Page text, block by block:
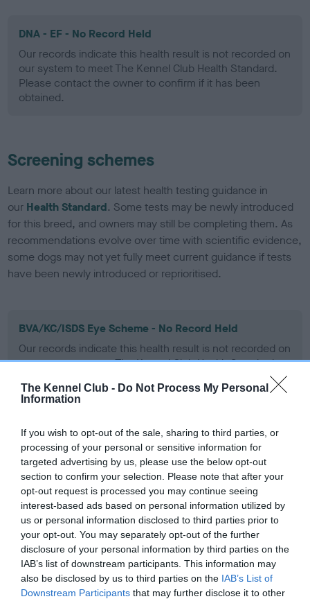
The Kennel Club - Do Not Process My Personal
Information
If you wish to opt-out of the sale, sharing to third parties, or
processing of your personal or sensitive information for
targeted advertising by us, please use the below opt-out
section to confirm your selection. Please note that after your
opt-out request is processed you may continue seeing
interest-based ads based on personal information utilized by
us or personal information disclosed to third parties prior to
your opt-out. You may separately opt-out of the further
disclosure of your personal information by third parties on the
IAB’s list of downstream participants. This information may
also be disclosed by us to third parties on the IAB’s List of
Downstream Participants that may further disclose it to other
DNA - EF - No Record Held
Our records indicate this health result is not recorded on
our system to meet The Kennel Club Health Standard.
Please contact the owner to confirm if it has been
obtained.
Screening schemes
Learn more about our latest health testing guidance in
our Health Standard. Some tests may be newly introduced
for this breed, and owners may still be completing them. As
recommendations evolve over time with scientific evidence,
some dogs may not yet fully meet current guidance if tests
have been newly introduced or reprioritised.
BVA/KC/ISDS Eye Scheme - No Record Held
Our records indicate this health result is not recorded on
our system to meet The Kennel Club Health Standard.
obtained.
KC/VCS Cavalier King Charles Spaniel Heart Scheme -
No Record Held
Our records indicate this health result is not recorded on
our system to meet The Kennel Club Health Standard.
Please contact the owner to confirm if it has been
obtained.
Inbreeding coefficient